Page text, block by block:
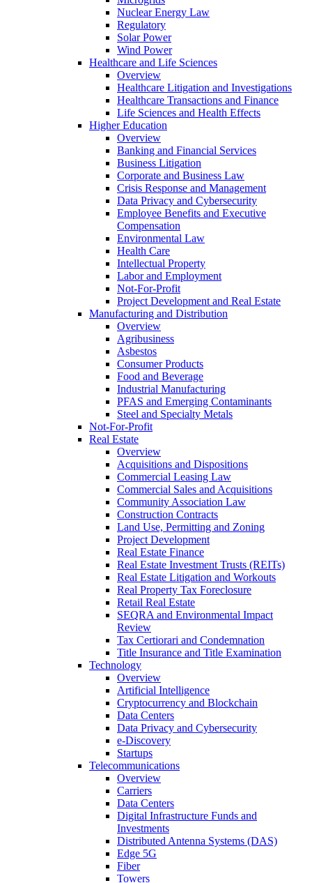
Nuclear Energy Law
Regulatory
Solar Power
Wind Power
Healthcare and Life Sciences
Overview
Healthcare Litigation and Investigations
Healthcare Transactions and Finance
Life Sciences and Health Effects
Higher Education
Overview
Banking and Financial Services
Business Litigation
Corporate and Business Law
Crisis Response and Management
Data Privacy and Cybersecurity
Employee Benefits and Executive
Compensation
Environmental Law
Health Care
Intellectual Property
Labor and Employment
Not-For-Profit
Project Development and Real Estate
Manufacturing and Distribution
Overview
Agribusiness
Asbestos
Consumer Products
Food and Beverage
Industrial Manufacturing
PFAS and Emerging Contaminants
Steel and Specialty Metals
Not-For-Profit
Real Estate
Overview
Acquisitions and Dispositions
Commercial Leasing Law
Commercial Sales and Acquisitions
Community Association Law
Construction Contracts
Land Use, Permitting and Zoning
Project Development
Real Estate Finance
Real Estate Investment Trusts (REITs)
Real Estate Litigation and Workouts
Real Property Tax Foreclosure
Retail Real Estate
SEQRA and Environmental Impact
Review
Tax Certiorari and Condemnation
Title Insurance and Title Examination
Technology
Overview
Artificial Intelligence
Cryptocurrency and Blockchain
Data Centers
Data Privacy and Cybersecurity
e-Discovery
Startups
Telecommunications
Overview
Carriers
Data Centers
Digital Infrastructure Funds and
Investments
Distributed Antenna Systems (DAS)
Edge 5G
Fiber
Towers